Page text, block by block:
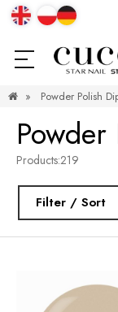
» Powder Polish
Products:219
Filter / Sort